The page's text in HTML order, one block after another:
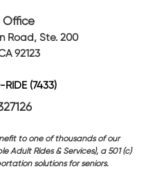
Road, Ste. 200
92123
(7433)
to one of thousands of our
Adult Rides & Services), a 501 (c)
solutions for seniors.